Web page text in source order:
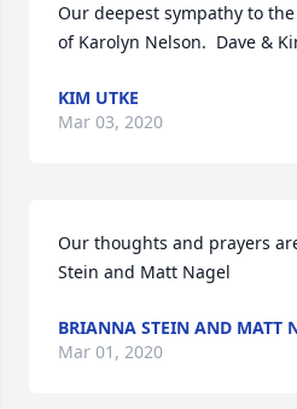
Our deepest sympathy to
of Karolyn Nelson.  Dave &
KIM UTKE
Mar 03, 2020
Our thoughts and prayers
Stein and Matt Nagel
BRIANNA STEIN AND MATT
Mar 01, 2020